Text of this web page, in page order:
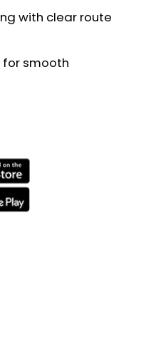
with clear route
for smooth